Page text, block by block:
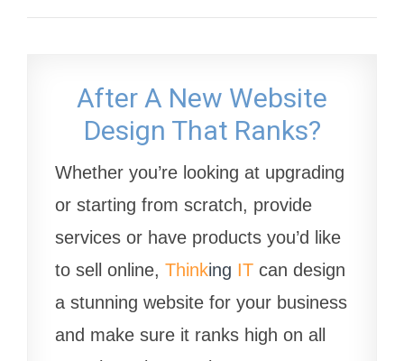
After A New Website
Design That Ranks?
Whether you’re looking at upgrading
or starting from scratch, provide
services or have products you’d like
to sell online, Thinking IT can design
a stunning website for your business
and make sure it ranks high on all